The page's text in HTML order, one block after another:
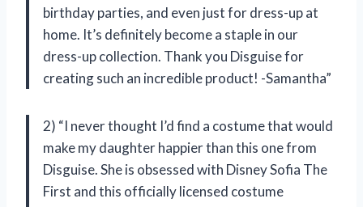
birthday parties, and even just for dress-up at
home. It’s definitely become a staple in our
dress-up collection. Thank you Disguise for
creating such an incredible product! -Samantha”
2) “I never thought I’d find a costume that would
make my daughter happier than this one from
Disguise. She is obsessed with Disney Sofia The
First and this officially licensed costume